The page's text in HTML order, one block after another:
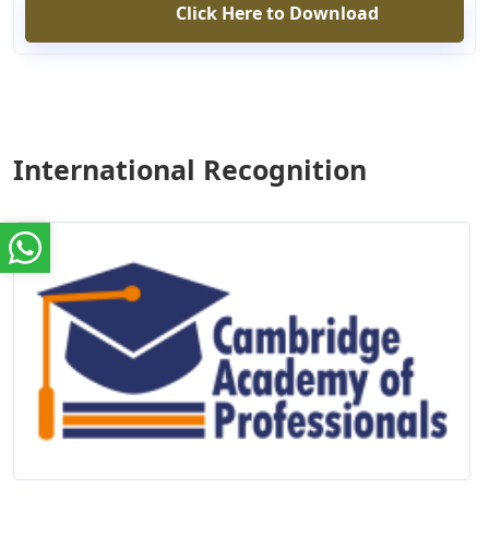
Click Here to Download
International Recognition